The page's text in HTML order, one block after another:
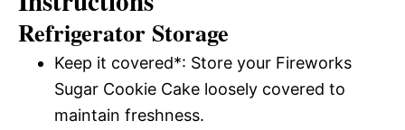
Refrigerator Storage
Keep it covered*: Store your Fireworks
Sugar Cookie Cake loosely covered to
maintain freshness.